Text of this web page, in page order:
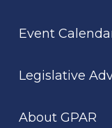
Event
Legislative
About GPAR